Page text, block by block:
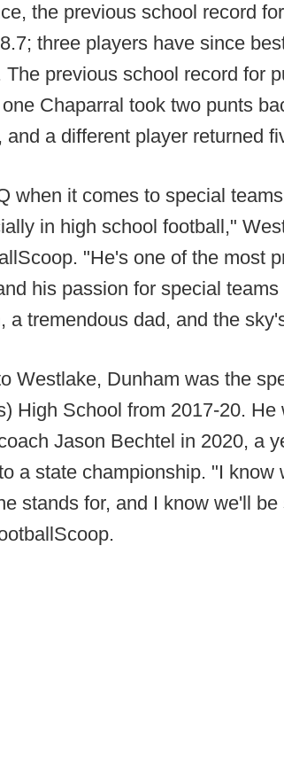
the previous school record
three players have since
The previous school record for
Chaparral took two punts
and a different player returned
when it comes to special
in high school football,"
"He's one of the most
his passion for special
a tremendous dad, and the
Westlake, Dunham was the
High School from 2017-20.
Jason Bechtel in 2020, a
a state championship. "I
stands for, and I know we'll